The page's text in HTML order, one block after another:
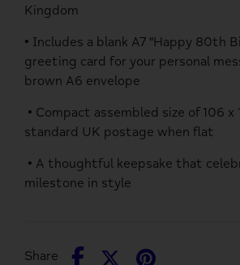
Kingdom
• Includes a blank A7 "Happy 80th
greeting card for your personal
brown A6 envelope
• Compact assembled size of 106 x
standard UK postage when flat
• A thoughtful keepsake that
milestone in style
Share
Share
SharePin